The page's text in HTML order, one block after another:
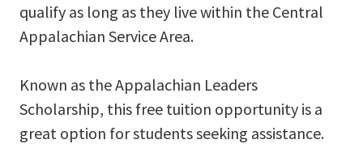
qualify as long as they live within the Central
Appalachian Service Area.
Known as the Appalachian Leaders
Scholarship, this free tuition opportunity is a
great option for students seeking assistance.